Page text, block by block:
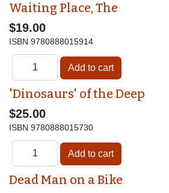
Waiting Place, The
$19.00
ISBN 9780888015914
'Dinosaurs' of the Deep
$25.00
ISBN 9780888015730
Dead Man on a Bike